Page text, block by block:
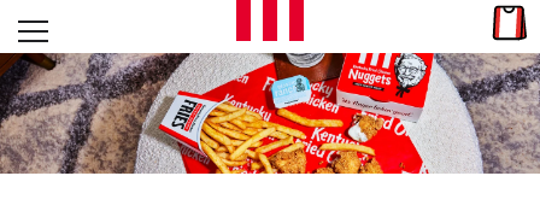
Skip to content
L
E
T
Open mobile menu
Return to Nav